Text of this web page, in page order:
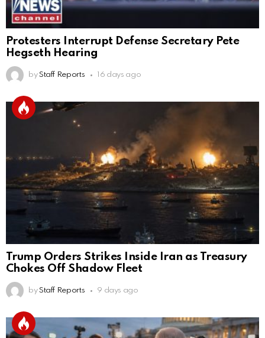
Protesters Interrupt Defense Secretary Pete
Hegseth Hearing
by Staff Reports 16 days ago
Trump Orders Strikes Inside Iran as Treasury
Chokes Off Shadow Fleet
by Staff Reports 9 days ago